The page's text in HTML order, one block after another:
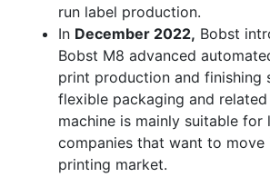
run label production.
In December 2022, Bobst
Bobst M8 advanced
print production and finishing
flexible packaging and
machine is mainly suitable for
companies that want to
printing market.